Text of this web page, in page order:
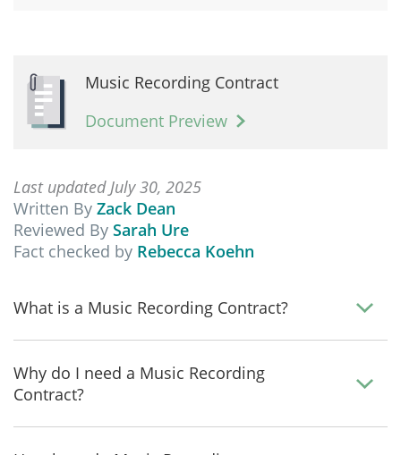
Music Recording Contract
Document Preview
Last updated July 30, 2025
Written By Zack Dean
Reviewed By Sarah Ure
Fact checked by Rebecca Koehn
What is a Music Recording Contract?
Why do I need a Music Recording
Contract?